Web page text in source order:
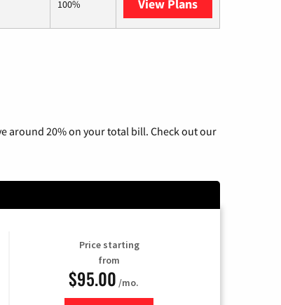
100% View Plans
around 20% on your total bill. Check out our
Price starting
from
$95.00 /mo.